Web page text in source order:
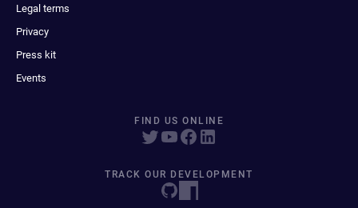
Legal terms
Privacy
Press kit
Events
FIND US ONLINE
TRACK OUR DEVELOPMENT